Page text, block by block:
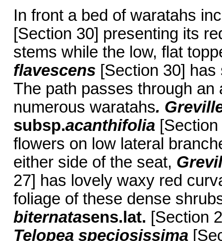
In front a bed of waratahs
[Section 30] presenting its
stems while the low, flat
flavescens [Section 30]
The path passes through
numerous waratahs.
subsp.acanthifolia[Section
flowers on low lateral
either side of the seat,
27] has lovely waxy red
foliage of these dense
biternatasens.lat. [Section
Telopea speciosissima